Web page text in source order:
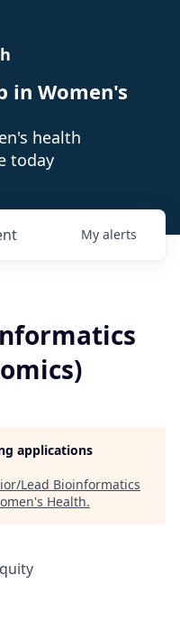
in Women's
health
today
My alerts
applications
Lead Bioinformatics
Health.